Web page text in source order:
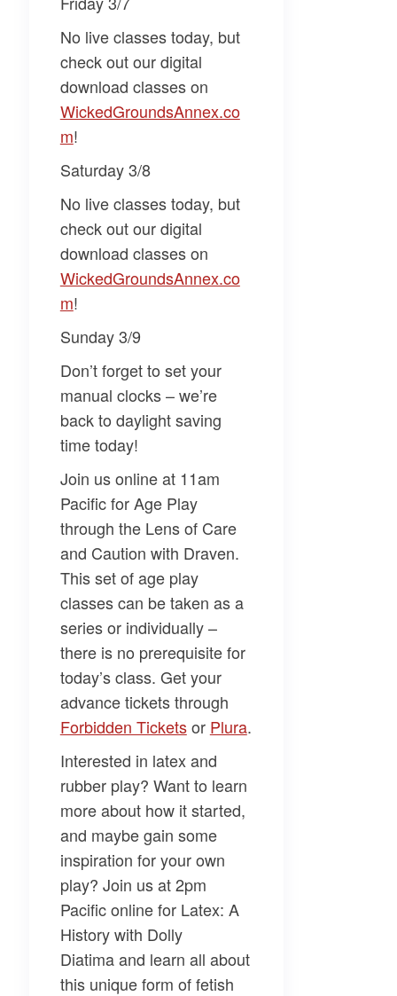
No live classes today, but
check out our digital
download classes on
WickedGroundsAnnex.co
m​!
Saturday 3/8
No live classes today, but
check out our digital
download classes on
WickedGroundsAnnex.co
m​!
Sunday 3/9
Don’t forget to set your
manual clocks – we’re
back to daylight saving
time today!
Join us online at 11am
Pacific forAge Play
through the Lens of Care
and Caution with Draven.
This set of age play
classes can be taken as a
series or individually –
there is no prerequisite for
today’s class. Get your
advance tickets through
Forbidden Tickets​or ​Plura​.
Interested in latex and
rubber play? Want to learn
more about how it started,
and maybe gain some
inspiration for your own
play? Join us at 2pm
Pacific online for Latex: A
Historywith Dolly
Diatimaand learn all about
this unique form of fetish